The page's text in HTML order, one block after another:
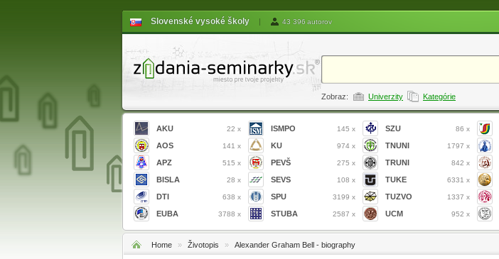
Slovenské vysoké školy | 43 396 autorov
Zobraz: Univerzity Kategórie
AKU 22 x
AOS 141 x
APZ 515 x
BISLA 28 x
DTI 638 x
EUBA 3788 x
ISMPO 145 x
KU 974 x
PEVŠ 275 x
SEVS 108 x
SPU 3199 x
STUBA 2587 x
SZU 86 x
TNUNI 1797 x
TRUNI 842 x
TUKE 6331 x
TUZVO 1337 x
UCM 952 x
Home » Životopis » Alexander Graham Bell - biography